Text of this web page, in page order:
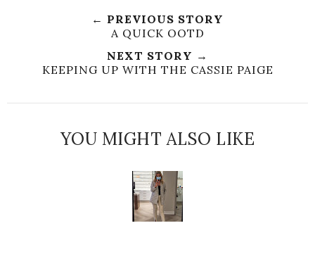
← PREVIOUS STORY
A QUICK OOTD
NEXT STORY →
KEEPING UP WITH THE CASSIE PAIGE
YOU MIGHT ALSO LIKE